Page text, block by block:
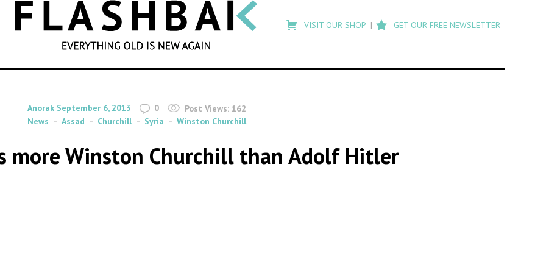
SEARCH
search
Flashback
VISIT OUR SHOP GET OUR FREE NEWSLETTER
By
Anorak on
September 6, 2013 0 Post Views: 162
News
Assad Churchill Syria Winston Churchill
more Winston Churchill than Adolf Hitler